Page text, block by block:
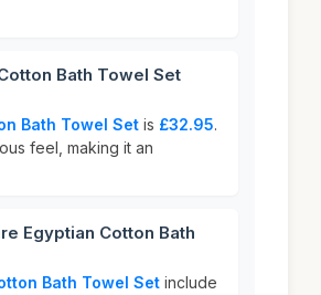
Bath Towel Set
Bath Towel Set is £32.95.
feel, making it an
Egyptian Cotton Bath
Bath Towel Set include